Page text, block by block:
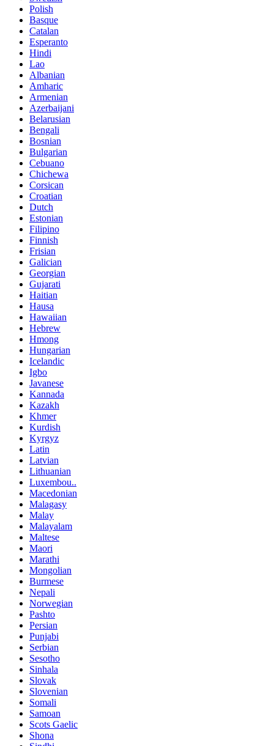
Polish
Basque
Catalan
Esperanto
Hindi
Lao
Albanian
Amharic
Armenian
Azerbaijani
Belarusian
Bengali
Bosnian
Bulgarian
Cebuano
Chichewa
Corsican
Croatian
Dutch
Estonian
Filipino
Finnish
Frisian
Galician
Georgian
Gujarati
Haitian
Hausa
Hawaiian
Hebrew
Hmong
Hungarian
Icelandic
Igbo
Javanese
Kannada
Kazakh
Khmer
Kurdish
Kyrgyz
Latin
Latvian
Lithuanian
Luxembou..
Macedonian
Malagasy
Malay
Malayalam
Maltese
Maori
Marathi
Mongolian
Burmese
Nepali
Norwegian
Pashto
Persian
Punjabi
Serbian
Sesotho
Sinhala
Slovak
Slovenian
Somali
Samoan
Scots Gaelic
Shona